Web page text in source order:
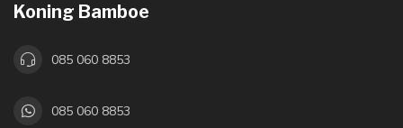
Koning Bamboe
085 060 8853
085 060 8853